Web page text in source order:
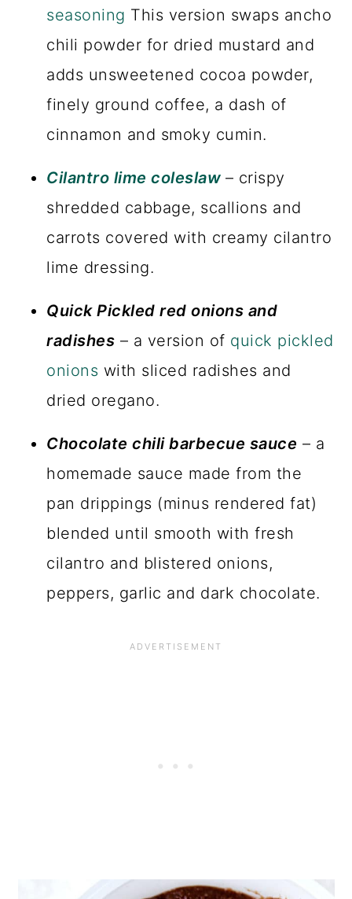
seasoning This version swaps ancho
chili powder for dried mustard and
adds unsweetened cocoa powder,
finely ground coffee, a dash of
cinnamon and smoky cumin.
Cilantro lime coleslaw – crispy
shredded cabbage, scallions and
carrots covered with creamy cilantro
lime dressing.
Quick Pickled red onions and
radishes – a version of quick pickled
onions with sliced radishes and
dried oregano.
Chocolate chili barbecue sauce – a
homemade sauce made from the
pan drippings (minus rendered fat)
blended until smooth with fresh
cilantro and blistered onions,
peppers, garlic and dark chocolate.